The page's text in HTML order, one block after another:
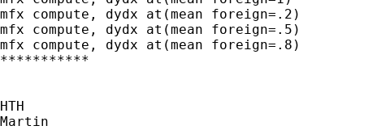
mfx compute, dydx at(mean foreign=.2)
mfx compute, dydx at(mean foreign=.5)
mfx compute, dydx at(mean foreign=.8)
***********
HTH
Martin